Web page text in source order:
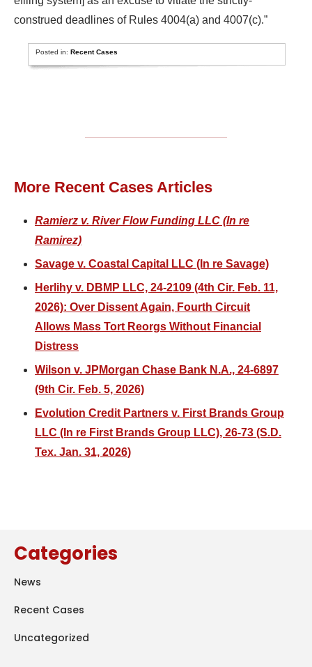
construed deadlines of Rules 4004(a) and 4007(c).”
Posted in:Recent Cases
More Recent Cases Articles
Ramierz v. River Flow Funding LLC (In re
Ramirez)
Savage v. Coastal Capital LLC (In re Savage)
Herlihy v. DBMP LLC, 24-2109 (4th Cir. Feb. 11,
2026): Over Dissent Again, Fourth Circuit
Allows Mass Tort Reorgs Without Financial
Distress
Wilson v. JPMorgan Chase Bank N.A., 24-6897
(9th Cir. Feb. 5, 2026)
Evolution Credit Partners v. First Brands Group
LLC (In re First Brands Group LLC), 26-73 (S.D.
Tex. Jan. 31, 2026)
Categories
News
Recent Cases
Uncategorized